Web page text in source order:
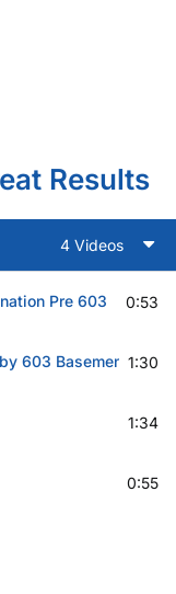
Results
4 Videos
Pre 603 0:53
603 Basement1:30
1:34
0:55